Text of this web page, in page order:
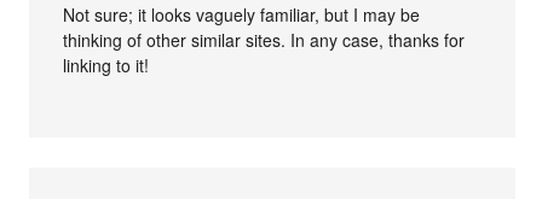
Not sure; it looks vaguely familiar, but I may be
thinking of other similar sites. In any case, thanks for
linking to it!